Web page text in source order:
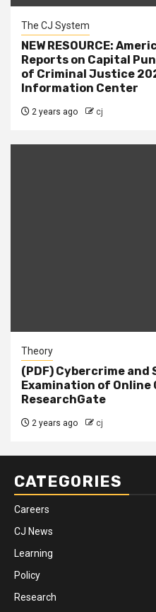
The CJ System
NEW RESOURCE:
Reports on Capital
of Criminal Justice
Information Center
2 years ago cj
Theory
(PDF) Cybercrime and
Examination of Online
ResearchGate
2 years ago cj
CATEGORIES
Careers
CJ News
Learning
Policy
Research